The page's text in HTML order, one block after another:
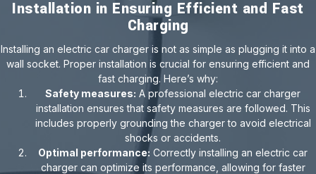
Installation in Ensuring Efficient and Fast
Charging
Installing an electric car charger is not as simple as plugging it into a
wall socket. Proper installation is crucial for ensuring efficient and
fast charging. Here’s why:
Safety measures: A professional electric car charger
installation ensures that safety measures are followed. This
includes properly grounding the charger to avoid electrical
shocks or accidents.
Optimal performance: Correctly installing an electric car
charger can optimize its performance, allowing for faster